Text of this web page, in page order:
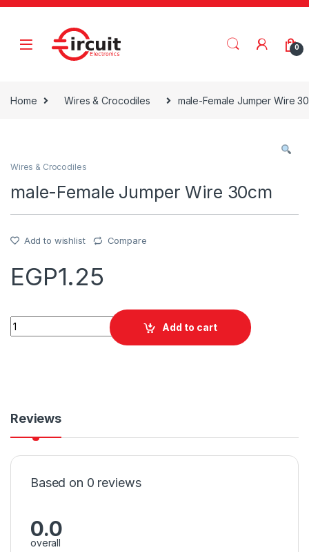
Skip to navigation
Skip to content
0
Home Wires & Crocodiles male-Female Jumper Wire
Wires & Crocodiles
male-Female Jumper Wire 30cm
Add to wishlist Compare
EGP1.25
Quantity
Add to cart
Reviews
Based on 0 reviews
0.0
overall